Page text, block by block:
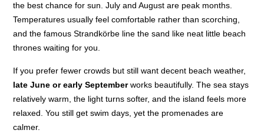
the best chance for sun. July and August are peak months.
Temperatures usually feel comfortable rather than scorching,
and the famous Strandkörbe line the sand like neat little beach
thrones waiting for you.
If you prefer fewer crowds but still want decent beach weather,
late June or early Septemberworks beautifully. The sea stays
relatively warm, the light turns softer, and the island feels more
relaxed. You still get swim days, yet the promenades are
calmer.